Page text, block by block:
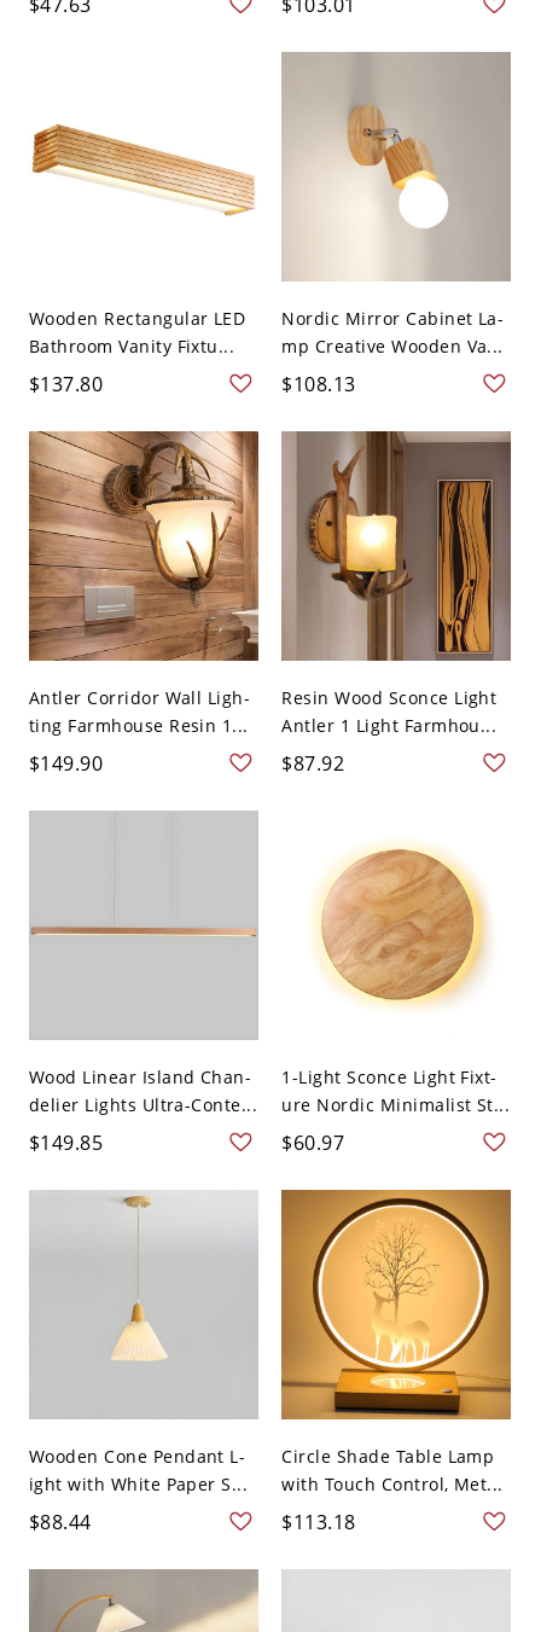
Wooden Rectangular LED
Bathroom Vanity Fixtu...
$137.80
Nordic Mirror Cabinet La-
mp Creative Wooden Va...
$108.13
Antler Corridor Wall Ligh-
ting Farmhouse Resin 1...
$149.90
Resin Wood Sconce Light
Antler 1 Light Farmhou...
$87.92
Wood Linear Island Chan-
delier Lights Ultra-Conte...
$149.85
1-Light Sconce Light Fixt-
ure Nordic Minimalist St...
$60.97
Wooden Cone Pendant L-
ight with White Paper S...
$88.44
Circle Shade Table Lamp
with Touch Control, Met...
$113.18